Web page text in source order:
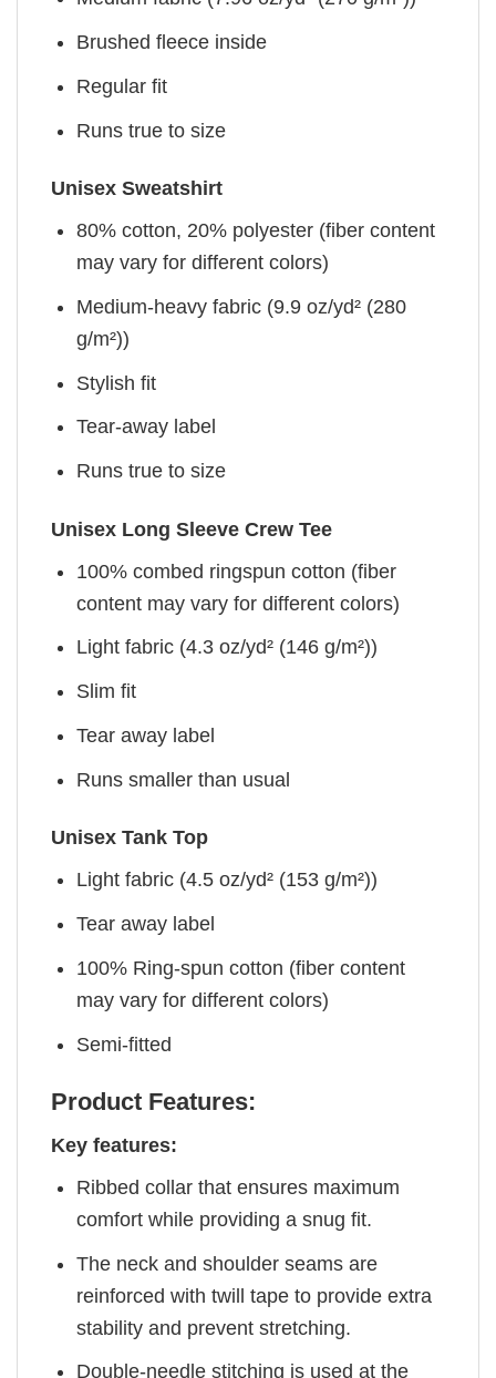
Brushed fleece inside
Regular fit
Runs true to size
Unisex Sweatshirt
80% cotton, 20% polyester (fiber content
may vary for different colors)
Medium-heavy fabric (9.9 oz/yd² (280
g/m²))
Stylish fit
Tear-away label
Runs true to size
Unisex Long Sleeve Crew Tee
100% combed ringspun cotton (fiber
content may vary for different colors)
Light fabric (4.3 oz/yd² (146 g/m²))
Slim fit
Tear away label
Runs smaller than usual
Unisex Tank Top
Light fabric (4.5 oz/yd² (153 g/m²))
Tear away label
100% Ring-spun cotton (fiber content
may vary for different colors)
Semi-fitted
Product Features:
Key features:
Ribbed collar that ensures maximum
comfort while providing a snug fit.
The neck and shoulder seams are
reinforced with twill tape to provide extra
stability and prevent stretching.
Double-needle stitching is used at the